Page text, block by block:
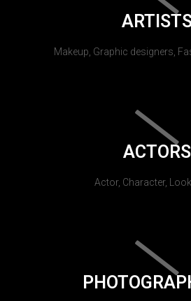
Makeup, Graphic designers,
ACTORS
Actor, Character,